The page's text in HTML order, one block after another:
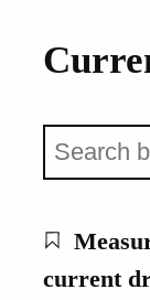
current